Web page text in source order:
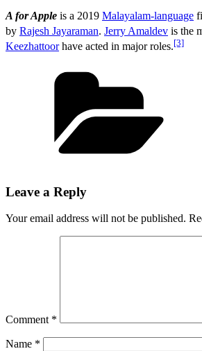
A for Apple is a 2019 Malayalam-language
by Rajesh Jayaraman. Jerry Amaldev is the
Keezhattoorhave acted in major roles.[3]
Leave a Reply
Your email address will not be published.
Comment *
Name *